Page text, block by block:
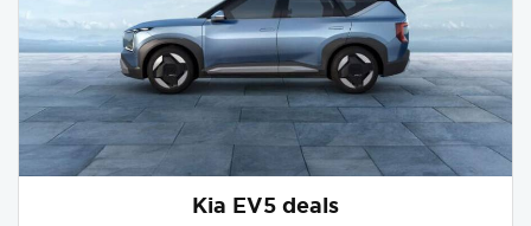
Kia EV5 deals